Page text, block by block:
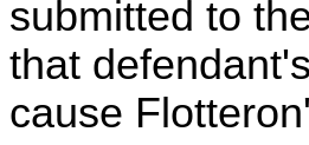
submitted to
that
cause